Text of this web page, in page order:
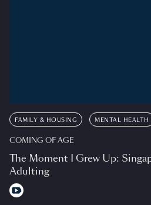
FAMILY & HOUSING MENTAL HEALTH
COMING OF AGE
The Moment I Grew Up:
Adulting